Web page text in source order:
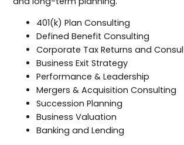
401(k) Plan Consulting
Defined Benefit Consulting
Corporate Tax Returns and
Business Exit Strategy
Performance & Leadership
Mergers & Acquisition Consulting
Succession Planning
Business Valuation
Banking and Lending